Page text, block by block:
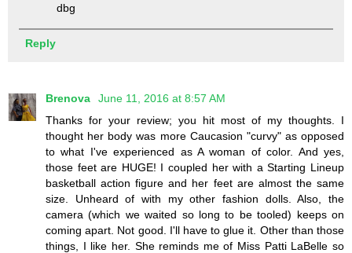
dbg
Reply
Brenova
June 11, 2016 at 8:57 AM
Thanks for your review; you hit most of my thoughts. I
thought her body was more Caucasion "curvy" as opposed
to what I've experienced as A woman of color. And yes,
those feet are HUGE! I coupled her with a Starting Lineup
basketball action figure and her feet are almost the same
size. Unheard of with my other fashion dolls. Also, the
camera (which we waited so long to be tooled) keeps on
coming apart. Not good. I'll have to glue it. Other than those
things, I like her. She reminds me of Miss Patti LaBelle so